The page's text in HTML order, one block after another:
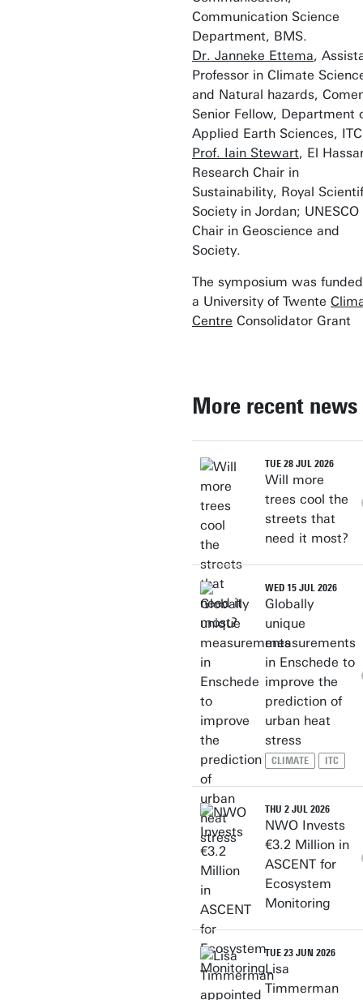
Communication Science
Department, BMS.
Dr. Janneke Ettema,
Professor in Climate
and Natural hazards,
Senior Fellow, Department
Applied Earth Sciences,
Prof. Iain Stewart, El
Research Chair in
Sustainability, Royal
Society in Jordan; UNESCO
Chair in Geoscience and
Society.
The symposium was
a University of Twente
Centre Consolidator Grant
More recent news
TUE 28 JUL 2026
Will more
trees cool the
streets that
need it most?
WED 15 JUL 2026
Globally
unique
measurements
in Enschede to
improve the
prediction of
urban heat
stress
CLIMATE ITC
THU 2 JUL 2026
NWO Invests
€3.2 Million in
ASCENT for
Ecosystem
Monitoring
TUE 23 JUN 2026
Lisa
Timmerman